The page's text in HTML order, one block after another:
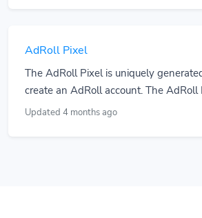
AdRoll Pixel
The AdRoll Pixel is uniquely
create an AdRoll account. The AdRoll
Updated 4 months ago